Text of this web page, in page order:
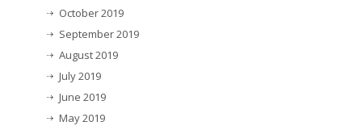
October 2019
September 2019
August 2019
July 2019
June 2019
May 2019